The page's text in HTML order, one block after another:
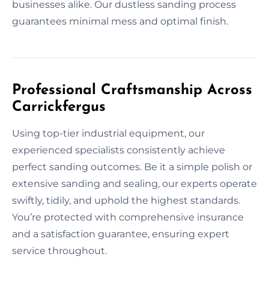
businesses alike. Our dustless sanding process
guarantees minimal mess and optimal finish.
Professional Craftsmanship Across
Carrickfergus
Using top-tier industrial equipment, our
experienced specialists consistently achieve
perfect sanding outcomes. Be it a simple polish or
extensive sanding and sealing, our experts operate
swiftly, tidily, and uphold the highest standards.
You’re protected with comprehensive insurance
and a satisfaction guarantee, ensuring expert
service throughout.